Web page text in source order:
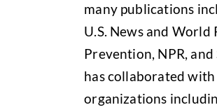
many publications
U.S. News and World
Prevention, NPR, and
has collaborated
organizations